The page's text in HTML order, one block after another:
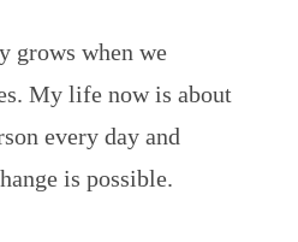
grows when we
My life now is about
every day and
is possible.